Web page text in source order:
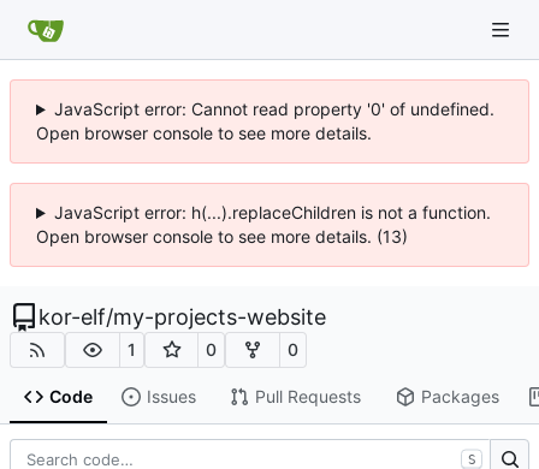
JavaScript error: Cannot read property '0' of undefined.
Open browser console to see more details.
JavaScript error: h(...).replaceChildren is not a function.
Open browser console to see more details. (13)
kor-elf/my-projects-website
1 0 0
Code Issues Pull Requests Packages
S